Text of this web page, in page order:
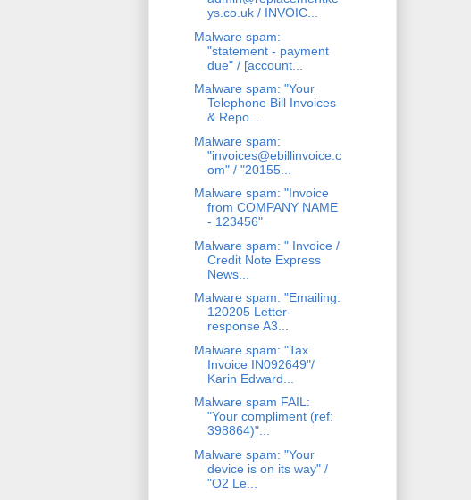
ys.co.uk / INVOIC...
Malware spam:
"statement - payment
due" / [account...
Malware spam: "Your
Telephone Bill Invoices
& Repo...
Malware spam:
"invoices@ebillinvoice.c
om" / "20155...
Malware spam: "Invoice
from COMPANY NAME
- 123456"
Malware spam: " Invoice /
Credit Note Express
News...
Malware spam: "Emailing:
120205 Letter-
response A3...
Malware spam: "Tax
Invoice IN092649"/
Karin Edward...
Malware spam FAIL:
"Your compliment (ref:
398864)"...
Malware spam: "Your
device is on its way" /
"O2 Le...